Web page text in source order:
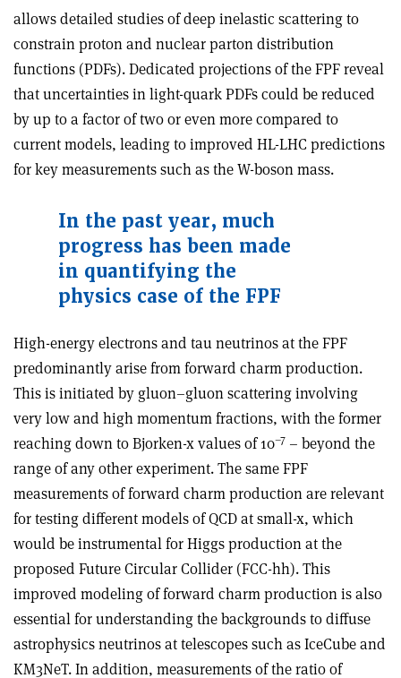
allows detailed studies of deep inelastic scattering to
constrain proton and nuclear parton distribution
functions (PDFs). Dedicated projections of the FPF reveal
that uncertainties in light-quark PDFs could be reduced
by up to a factor of two or even more compared to
current models, leading to improved HL-LHC predictions
for key measurements such as the W-boson mass.
In the past year, much
progress has been made
in quantifying the
physics case of the FPF
High-energy electrons and tau neutrinos at the FPF
predominantly arise from forward charm production.
This is initiated by gluon–gluon scattering involving
very low and high momentum fractions, with the former
reaching down to Bjorken-x values of 10–7 – beyond the
range of any other experiment. The same FPF
measurements of forward charm production are relevant
for testing different models of QCD at small-x, which
would be instrumental for Higgs production at the
proposed Future Circular Collider (FCC-hh). This
improved modeling of forward charm production is also
essential for understanding the backgrounds to diffuse
astrophysics neutrinos at telescopes such as IceCube and
KM3NeT. In addition, measurements of the ratio of